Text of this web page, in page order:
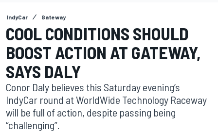
IndyCar Gateway
COOL CONDITIONS SHOULD
BOOST ACTION AT GATEWAY,
SAYS DALY
Conor Daly believes this Saturday evening’s
IndyCar round at WorldWide Technology Raceway
will be full of action, despite passing being
“challenging”.